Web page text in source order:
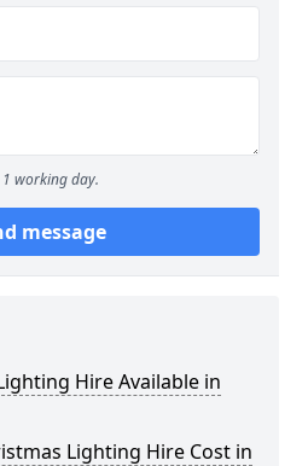
working day.
message
Hire Available in
Lighting Hire Cost in